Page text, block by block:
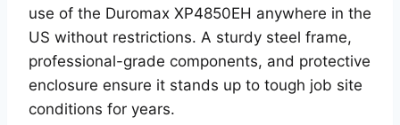
use of the Duromax XP4850EH anywhere in the
US without restrictions. A sturdy steel frame,
professional-grade components, and protective
enclosure ensure it stands up to tough job site
conditions for years.